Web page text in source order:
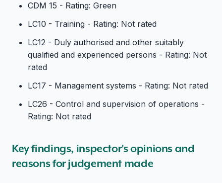
CDM 15 - Rating: Green
LC10 - Training - Rating: Not rated
LC12 - Duly authorised and other suitably
qualified and experienced persons - Rating: Not
rated
LC17 - Management systems - Rating: Not rated
LC26 - Control and supervision of operations -
Rating: Not rated
Key findings, inspector's opinions and
reasons for judgement made